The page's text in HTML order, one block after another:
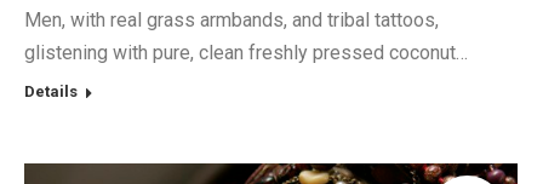
Men, with real grass armbands, and tribal tattoos,
glistening with pure, clean freshly pressed coconut…
Details